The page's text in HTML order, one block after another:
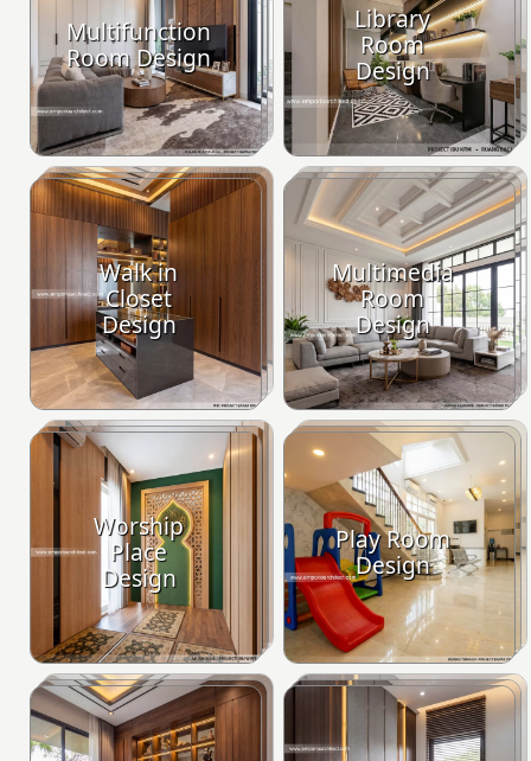
Multifunction
Room Design
Library
Room
Design
Walk in
Closet
Design
Multimedia
Room
Design
Worship
Place
Design
Play Room
Design